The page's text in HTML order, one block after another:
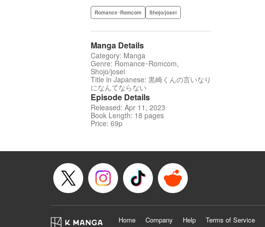
Romance･Romcom Shojo/josei
Manga Details
Category: Manga
Genre: Romance･Romcom,
Shojo/josei
Title in Japanese: 黒崎くんの言いなり
になんてならない
Episode Details
Released: Apr 11, 2023
Book Length: 18 pages
Price: 69p
Home Company Help Terms of Service